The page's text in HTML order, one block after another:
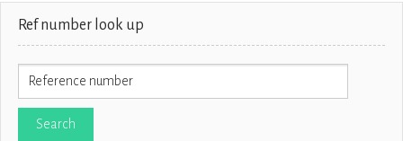
Ref number look up